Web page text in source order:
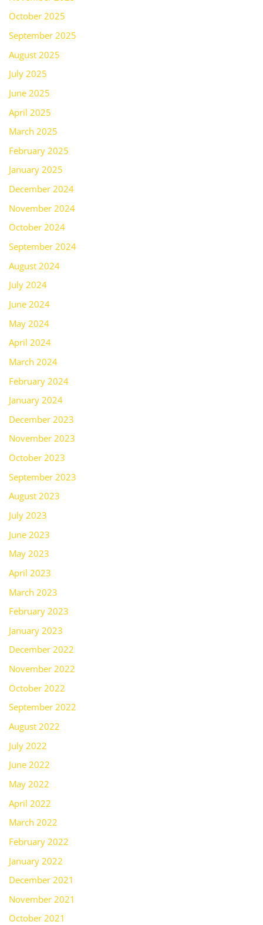
October 2025
September 2025
August 2025
July 2025
June 2025
April 2025
March 2025
February 2025
January 2025
December 2024
November 2024
October 2024
September 2024
August 2024
July 2024
June 2024
May 2024
April 2024
March 2024
February 2024
January 2024
December 2023
November 2023
October 2023
September 2023
August 2023
July 2023
June 2023
May 2023
April 2023
March 2023
February 2023
January 2023
December 2022
November 2022
October 2022
September 2022
August 2022
July 2022
June 2022
May 2022
April 2022
March 2022
February 2022
January 2022
December 2021
November 2021
October 2021